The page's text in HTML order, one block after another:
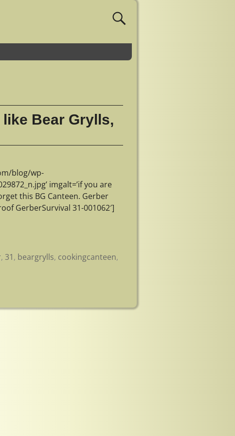
Bear Grylls,
blog/wp-
imgalt=’if you are
this BG Canteen. Gerber
GerberSurvival 31-001062′]
, 31, beargrylls, cookingcanteen,